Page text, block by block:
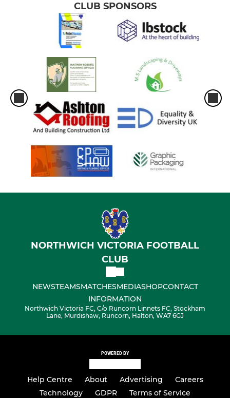
CLUB SPONSORS
NORTHWICH VICTORIA FOOTBALL
CLUB
NEWSTEAMSMATCHESMEDIASHOPCONTACT
INFORMATION
Northwich Victoria FC, C/o Runcorn Linnets FC, Stockham
Lane, Murdishaw, Runcorn, Halton, WA7 6GJ
POWERED BY
Help Centre About Advertising
Careers
Technology
GDPR Terms of Service